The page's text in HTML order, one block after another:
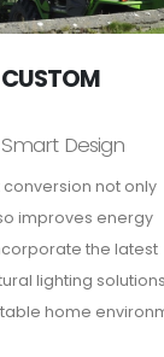
Design
not only
improves energy
the latest
lighting
home